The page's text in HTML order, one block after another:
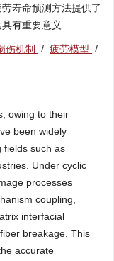
寿命预测方法提供了
有重要意义.
伤机制 / 疲劳模型 /
owing to their
been widely
fields such as
Under cyclic
processes
coupling,
interfacial
breakage. This
accurate